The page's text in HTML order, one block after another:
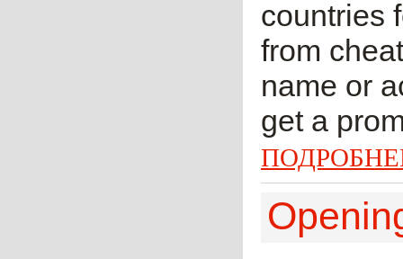
countries
from
name or
get a